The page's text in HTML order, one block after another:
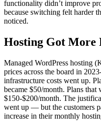
functionality didn’t improve
because switching felt harder
noticed.
Hosting Got More
Managed WordPress hosting
prices across the board in
infrastructure costs went up.
became $50/month. Plans that
$150-$200/month. The
went up — but the customers
increase in their monthly